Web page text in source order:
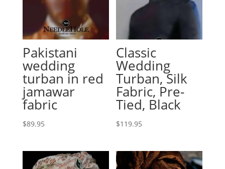
Pakistani
wedding
turban in red
jamawar
fabric
$89.95
Classic
Wedding
Turban, Silk
Fabric, Pre-
Tied, Black
$119.95